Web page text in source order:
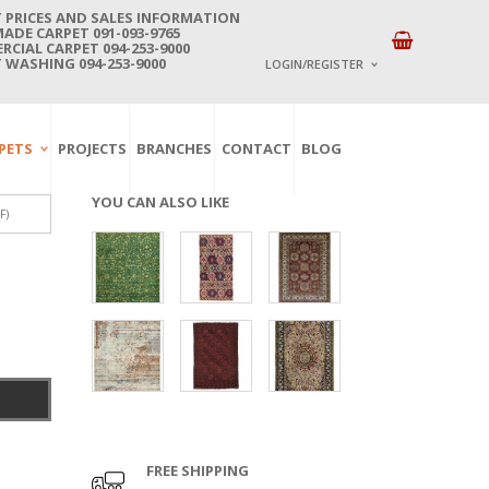
PRICES AND SALES INFORMATION
CARPET 091-093-9765
CARPET 094-253-9000
WASHING 094-253-9000 LOGIN/REGISTER
Password*
Lost password?
NEW CUSTOMER ?
PROJECTS BRANCHES CONTACT BLOG
YOU CAN ALSO LIKE
FREE SHIPPING